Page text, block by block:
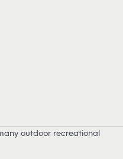
outdoor recreational